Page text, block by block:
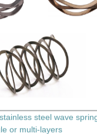
steel wave
or multi-layers